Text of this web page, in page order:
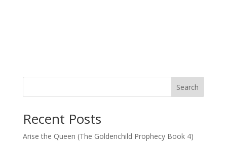
Search
Recent Posts
Arise the Queen (The Goldenchild Prophecy Book 4)